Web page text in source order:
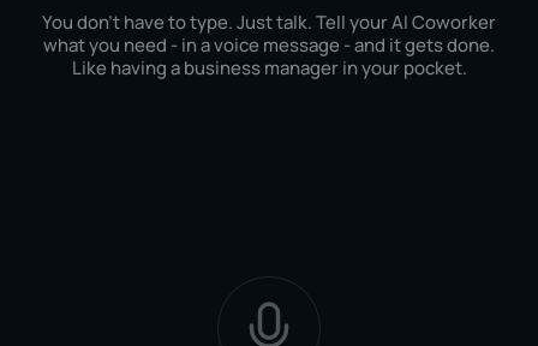
You don't have to type. Just talk. Tell your AI Coworker
what you need - in a voice message - and it gets done.
Like having a business manager in your pocket.